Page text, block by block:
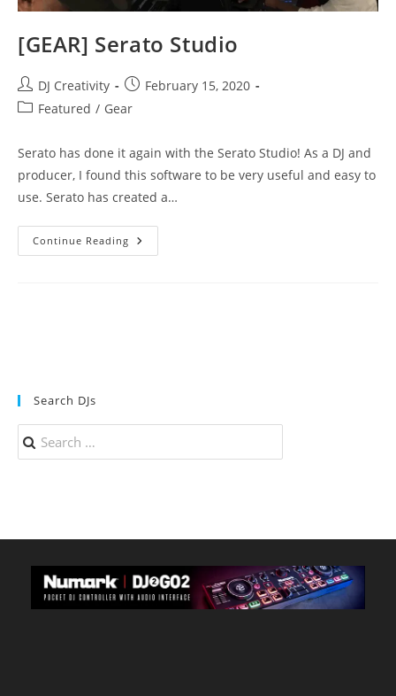
[GEAR] Serato Studio
Post
author:
DJ Creativity
Post
published:
February 15, 2020
PostFeatured / Gear
Serato has done it again with the Serato Studio! As a DJ and
producer, I found this software to be very useful and easy to
use. Serato has created a…
Continue Reading [GEAR]
Serato
Search DJs
Search
for: